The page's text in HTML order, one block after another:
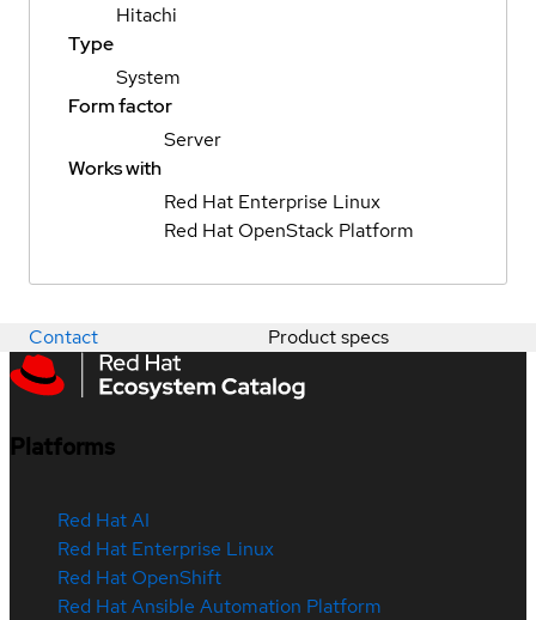
Hitachi
Type
System
Form factor
Server
Works with
Red Hat Enterprise Linux
Red Hat OpenStack Platform
Contact Product specs
Platforms
Red Hat AI
Red Hat Enterprise Linux
Red Hat OpenShift
Red Hat Ansible Automation Platform